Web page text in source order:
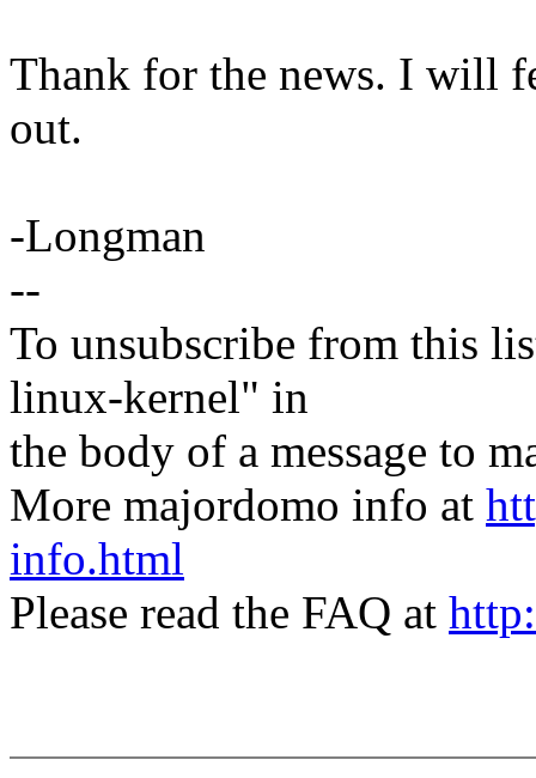
Thank for the news. I will
out.
-Longman
--
To unsubscribe from this
linux-kernel" in
the body of a message to
More majordomo info at
info.html
Please read the FAQ at